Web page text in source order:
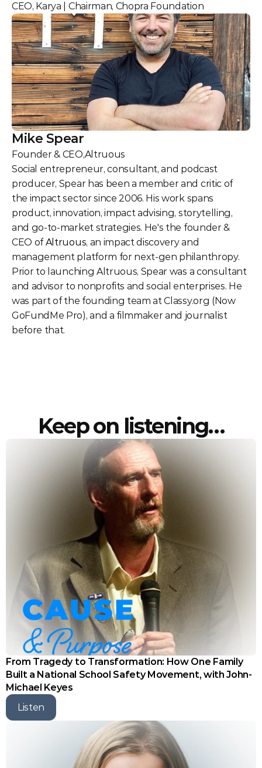
CEO, Karya | Chairman, Chopra Foundation
Mike Spear
Founder & CEO,Altruous
Social entrepreneur, consultant, and podcast
producer, Spear has been a member and critic of
the impact sector since 2006. His work spans
product, innovation, impact advising, storytelling,
and go-to-market strategies. He's the founder &
CEO of Altruous, an impact discovery and
management platform for next-gen philanthropy.
Prior to launching Altruous, Spear was a consultant
and advisor to nonprofits and social enterprises. He
was part of the founding team at Classy.org (Now
GoFundMe Pro), and a filmmaker and journalist
before that.
Keep on listening…
From Tragedy to Transformation: How One Family
Built a National School Safety Movement, with John-
Michael Keyes
Listen